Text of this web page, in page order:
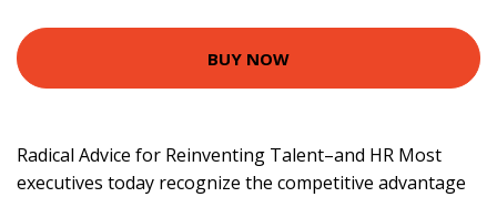
BUY NOW
Radical Advice for Reinventing Talent–and HR Most
executives today recognize the competitive advantage